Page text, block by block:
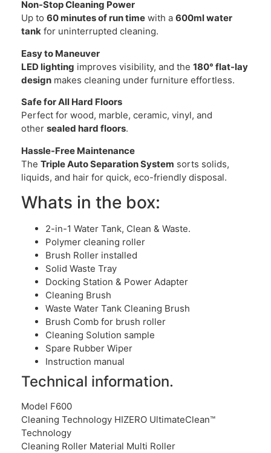
Non-Stop Cleaning Power
Up to 60 minutes of run time with a 600ml water
tank for uninterrupted cleaning.
Easy to Maneuver
LED lighting improves visibility, and the 180° flat-lay
design makes cleaning under furniture effortless.
Safe for All Hard Floors
Perfect for wood, marble, ceramic, vinyl, and
other sealed hard floors.
Hassle-Free Maintenance
The Triple Auto Separation System sorts solids,
liquids, and hair for quick, eco-friendly disposal.
Whats in the box:
2-in-1 Water Tank, Clean & Waste.
Polymer cleaning roller
Brush Roller installed
Solid Waste Tray
Docking Station & Power Adapter
Cleaning Brush
Waste Water Tank Cleaning Brush
Brush Comb for brush roller
Cleaning Solution sample
Spare Rubber Wiper
Instruction manual
Technical information.
Model F600
Cleaning Technology HIZERO UltimateClean™
Technology
Cleaning Roller Material Multi Roller